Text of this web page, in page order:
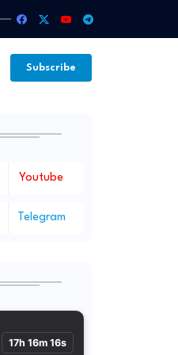
Subscribe
Youtube
Telegram
17h 16m 14s